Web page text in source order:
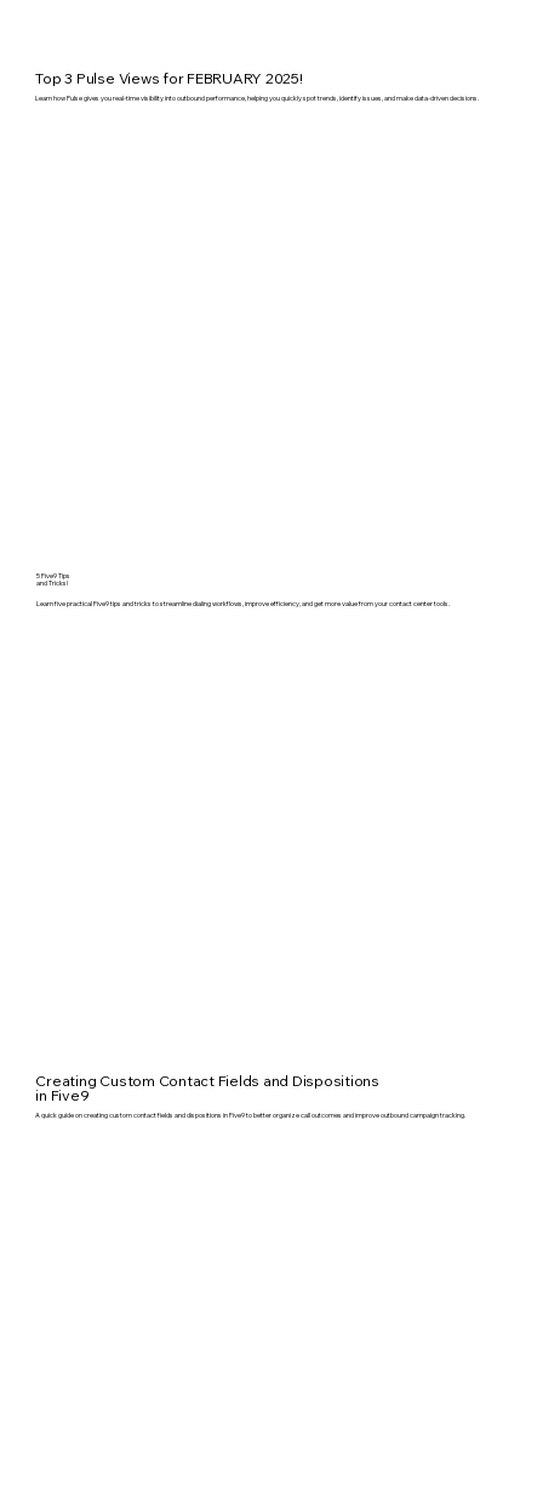
Top 3 Pulse Views for FEBRUARY 2025!
Learn how Pulse gives you real-time visibility into outbound performance, helping you quickly spot trends, identify issues, and make data-driven decisions.
5 Five9 Tips
and Tricks!
Learn five practical Five9 tips and tricks to streamline dialing workflows, improve efficiency, and get more value from your contact center tools.
Creating Custom Contact Fields and Dispositions
in Five9
A quick guide on creating custom contact fields and dispositions in Five9 to better organize call outcomes and improve outbound campaign tracking.